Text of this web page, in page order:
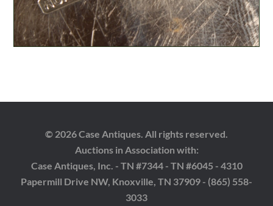
© 2026 Case Antiques. All rights reserved.
Auctions in Association with:
Case Antiques, Inc. - TN #7344 - TN #6045 - 4310
Papermill Drive NW, Knoxville, TN 37909 - (865) 558-
3033